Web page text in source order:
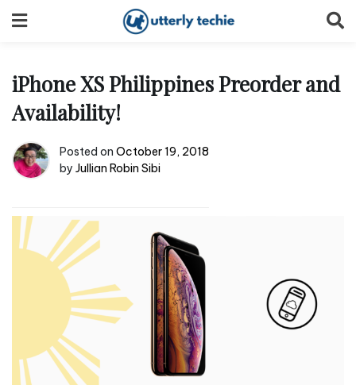
to
iPhone XS Philippines Preorder and
Availability!
Posted on October 19, 2018
by Jullian Robin Sibi